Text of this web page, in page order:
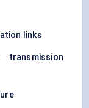
links